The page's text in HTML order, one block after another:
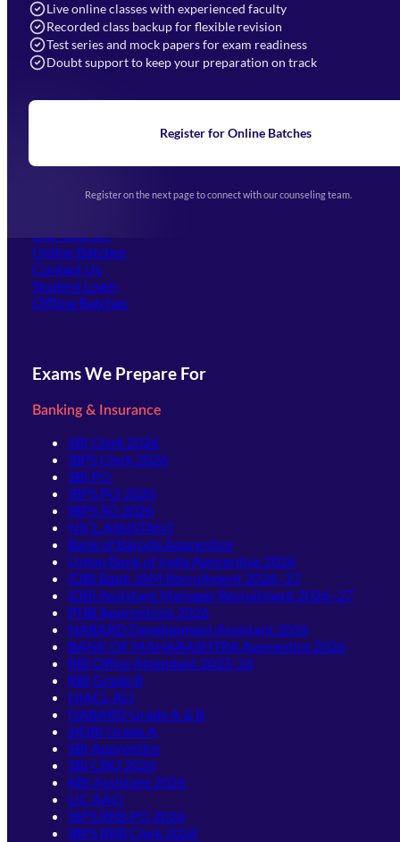
Live online classes with experienced faculty
Recorded class backup for flexible revision
Test series and mock papers for exam readiness
Doubt support to keep your preparation on track
Register for Online Batches
Register on the next page to connect with our counseling team.
Navigation
Home
Blogs
Upcoming Exams
(opens in new tab)
Our Courses
Online Batches
Contact Us
Student Login
Offline Batches
Exams We Prepare For
Banking & Insurance
SBI Clerk 2026
IBPS Clerk 2026
SBI PO
IBPS PO 2026
IBPS SO 2026
NICL ASSISTANT
Bank of Baroda Apprentice
Union Bank of India Apprentice 2026
IDBI Bank JAM Recruitment 2026–27
IDBI Assistant Manager Recruitment 2026–27
PNB Apprentices 2026
NABARD Development Assistant 2026
BANK OF MAHARASHTRA Apprentice 2026
RBI Office Attendant 2025-26
RBI Grade B
NIACL AO
NABARD Grade A & B
SIDBI Grade A
SBI Apprentice
SBI CBO 2026
RBI Assistant 2026
LIC AAO
IBPS RRB PO 2026
IBPS RRB Clerk 2026